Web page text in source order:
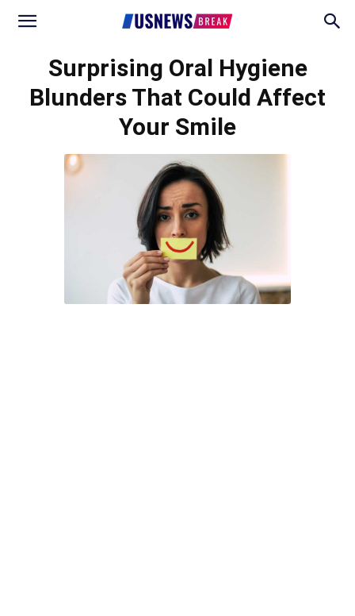
Surprising Oral Hygiene
Blunders That Could Affect
Your Smile